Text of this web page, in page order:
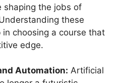
shaping the jobs of
these
choosing a course that
edge.
Automation: Artificial